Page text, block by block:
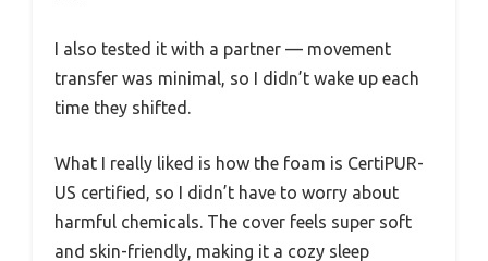
I also tested it with a partner — movement
transfer was minimal, so I didn’t wake up each
time they shifted.
What I really liked is how the foam is CertiPUR-
US certified, so I didn’t have to worry about
harmful chemicals. The cover feels super soft
and skin-friendly, making it a cozy sleep